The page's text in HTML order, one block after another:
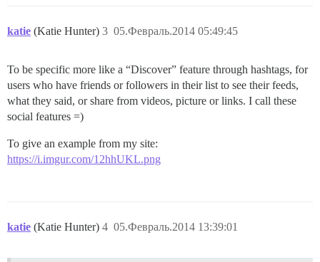
katie (Katie Hunter) 05.Февраль.2014 05:49:45
3
To be specific more like a “Discover” feature through hashtags, for
users who have friends or followers in their list to see their feeds,
what they said, or share from videos, picture or links. I call these
social features =)
To give an example from my site:
https://i.imgur.com/12hhUKL.png
katie (Katie Hunter) 05.Февраль.2014 13:39:01
4